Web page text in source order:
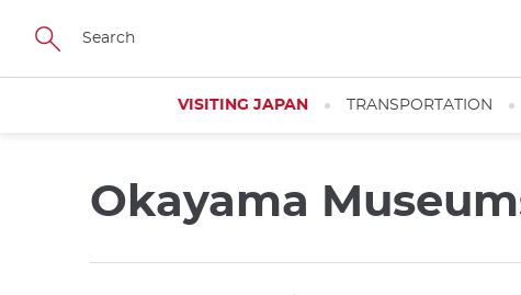
Skip
main
VISITING JAPAN TRANSPORTATION
Okayama